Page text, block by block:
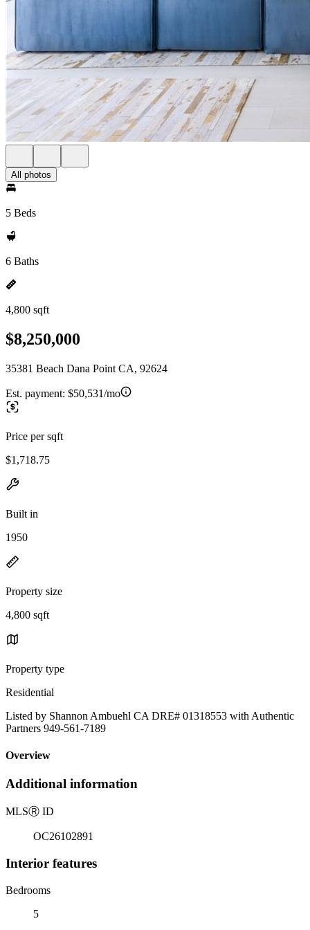
All photos
5 Beds
6 Baths
4,800 sqft
$8,250,000
35381 Beach Dana Point CA, 92624
Est. payment: $50,531/mo
Price per sqft
$1,718.75
Built in
1950
Property size
4,800 sqft
Property type
Residential
Listed by Shannon Ambuehl CA DRE# 01318553 with Authentic
Partners 949-561-7189
Overview
Additional information
MLSⓇ ID
OC26102891
Interior features
Bedrooms
5